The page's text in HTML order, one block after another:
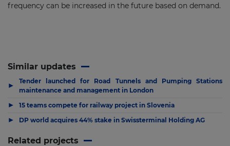
frequency can be increased in the future based on demand.
Similar updates
▶
Tender launched for Road Tunnels and Pumping Stations
maintenance and management in London
▶ 15 teams compete for railway project in Slovenia
▶ DP world acquires 44% stake in Swissterminal Holding AG
Related projects